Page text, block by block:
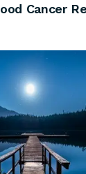
Cancer